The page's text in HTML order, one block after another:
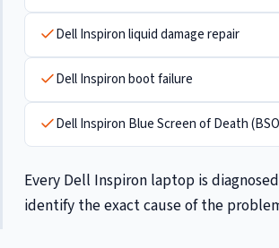
Dell Inspiron liquid damage repair
Dell Inspiron boot failure
Dell Inspiron Blue Screen of Death
Every Dell Inspiron laptop is
identify the exact cause of the